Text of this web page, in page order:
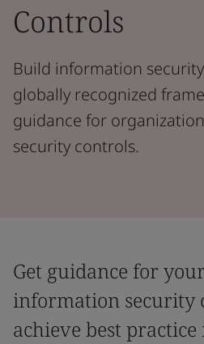
Controls
Build information
globally recognized
guidance for
security controls.
Get guidance for
information security
achieve best